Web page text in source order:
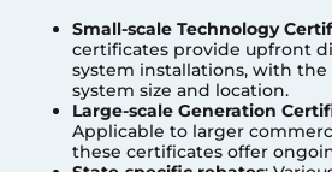
Small-scale Technology
certificates provide upfront
system installations, with
system size and location.
Large-scale Generation
Applicable to larger
these certificates offer